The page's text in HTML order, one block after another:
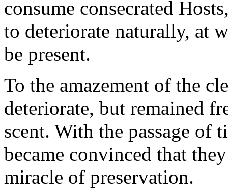
consume consecrated
to deteriorate naturally, at
be present.
To the amazement of the
deteriorate, but remained
scent. With the passage of
became convinced that
miracle of preservation.